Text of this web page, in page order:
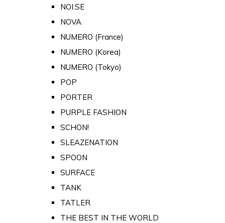
NOI.SE
NOVA
NUMERO (France)
NUMERO (Korea)
NUMERO (Tokyo)
POP
PORTER
PURPLE FASHION
SCHON!
SLEAZENATION
SPOON
SURFACE
TANK
TATLER
THE BEST IN THE WORLD